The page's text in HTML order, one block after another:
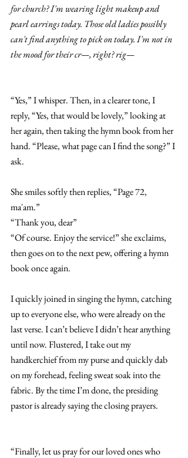
for church? I'm wearing light makeup and
pearl earrings today. Those old ladies possibly
can't find anything to pick on today. I'm not in
the mood for their cr—, right? rig—
“Yes,” I whisper. Then, in a clearer tone, I
reply, “Yes, that would be lovely,” looking at
her again, then taking the hymn book from her
hand. “Please, what page can I find the song?” I
ask.
She smiles softly then replies, “Page 72,
ma'am.”
“Thank you, dear”
“Of course. Enjoy the service!” she exclaims,
then goes on to the next pew, offering a hymn
book once again.
I quickly joined in singing the hymn, catching
up to everyone else, who were already on the
last verse. I can’t believe I didn’t hear anything
until now. Flustered, I take out my
handkerchief from my purse and quickly dab
on my forehead, feeling sweat soak into the
fabric. By the time I’m done, the presiding
pastor is already saying the closing prayers.
“Finally, let us pray for our loved ones who